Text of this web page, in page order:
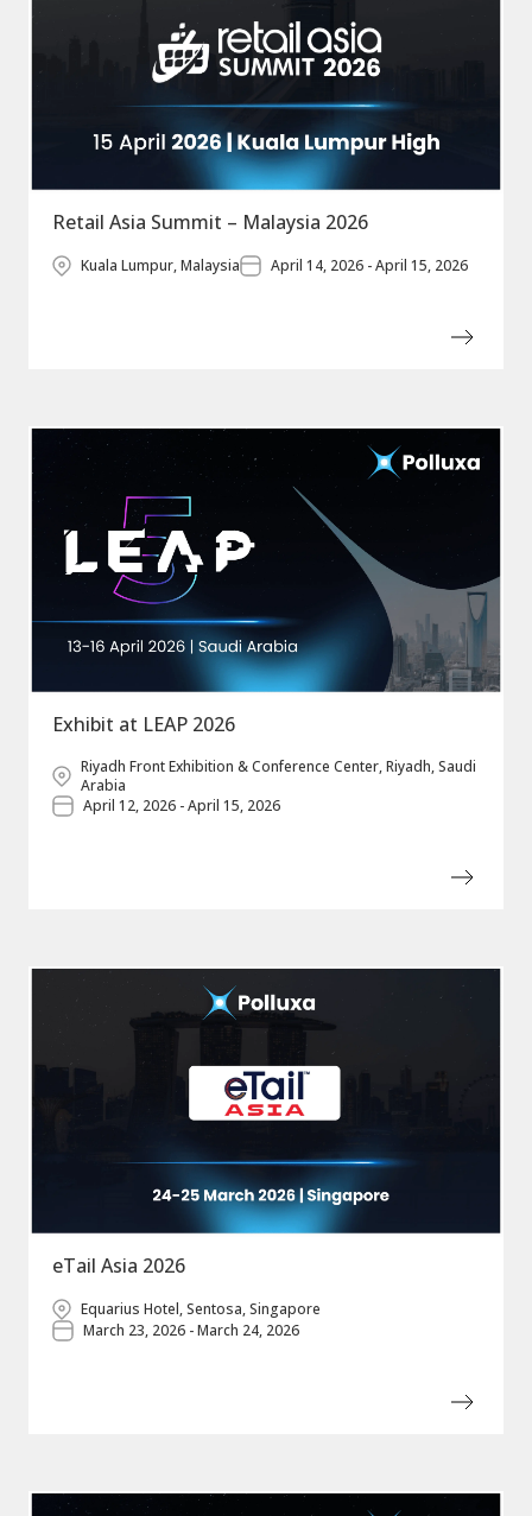
Retail Asia Summit – Malaysia 2026
Kuala Lumpur, Malaysia April 14, 2026 - April 15, 2026
Exhibit at LEAP 2026
Riyadh Front Exhibition & Conference Center, Riyadh, Saudi
Arabia
April 12, 2026 - April 15, 2026
eTail Asia 2026
Equarius Hotel, Sentosa, Singapore
March 23, 2026 - March 24, 2026